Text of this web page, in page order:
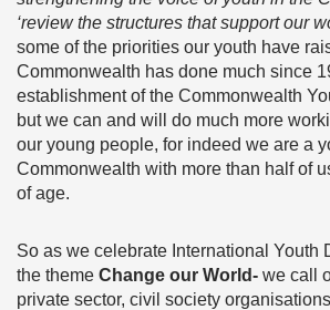
‘review the structures that support our
some of the priorities our youth have
Commonwealth has done much since
establishment of the Commonwealth
but we can and will do much more
our young people, for indeed we are a
Commonwealth with more than half of
of age.
So as we celebrate International Youth
the theme Change our World- we call
private sector, civil society